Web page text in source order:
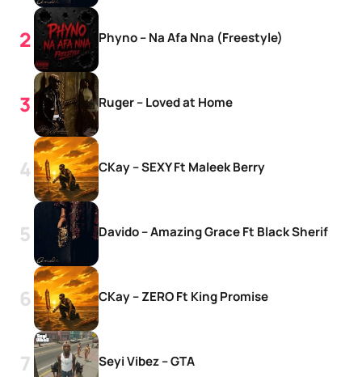
Phyno – Na Afa Nna (Freestyle)
Ruger – Loved at Home
CKay – SEXY Ft Maleek Berry
Davido – Amazing Grace Ft Black Sherif
CKay – ZERO Ft King Promise
Seyi Vibez – GTA